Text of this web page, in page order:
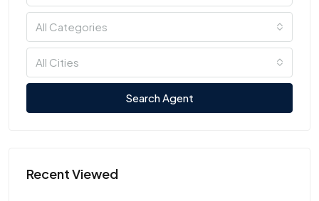
All Categories
All Cities
Search Agent
Recent Viewed